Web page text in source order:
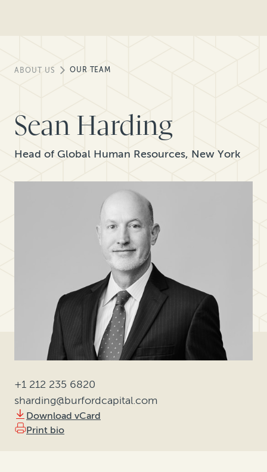
ABOUT US OUR TEAM
Sean Harding
Head of Global Human Resources, New York
+1 212 235 6820
sharding@burfordcapital.com
Download vCard
Print bio